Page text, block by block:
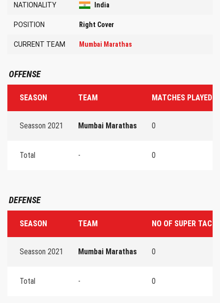
NATIONALITY India
POSITION Right Cover
CURRENT TEAM Mumbai Marathas
OFFENSE
SEASON TEAM MATCHES PLAYED
Seasson 2021 Mumbai Marathas 0
Total - 0
DEFENSE
SEASON TEAM NO OF SUPER
Seasson 2021 Mumbai Marathas 0
Total - 0